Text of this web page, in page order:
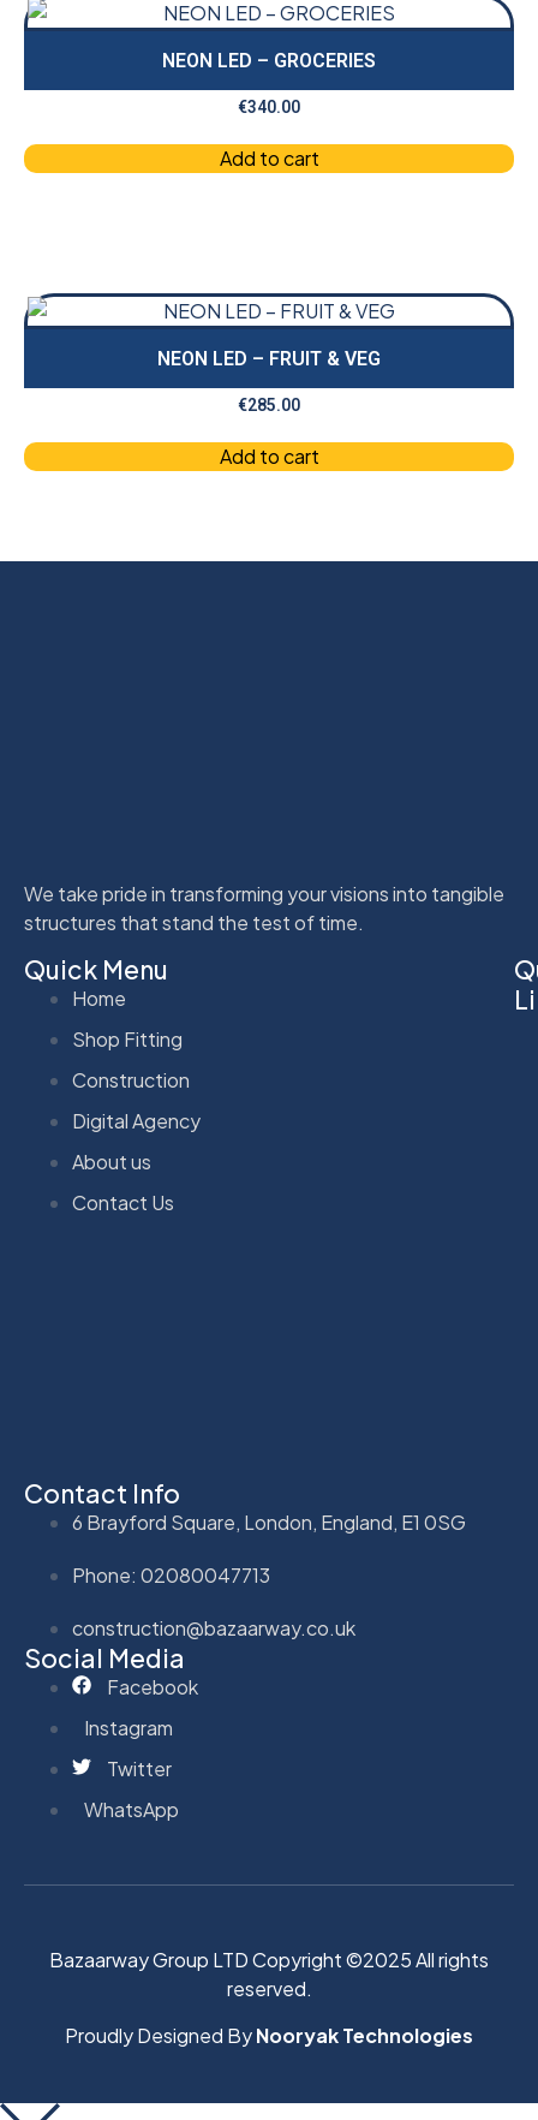
NEON LED – GROCERIES
€340.00
Add to cart
NEON LED – FRUIT & VEG
€285.00
Add to cart
We take pride in transforming your visions into tangible
structures that stand the test of time.
Quick Menu
Home
Shop Fitting
Construction
Digital Agency
About us
Contact Us
Contact Info
6 Brayford Square, London, England, E1 0SG
Phone: 02080047713
construction@bazaarway.co.uk
Social Media
Facebook
Instagram
Twitter
WhatsApp
Bazaarway Group LTD Copyright ©2025 All rights
reserved.
Proudly Designed ByNooryak Technologies